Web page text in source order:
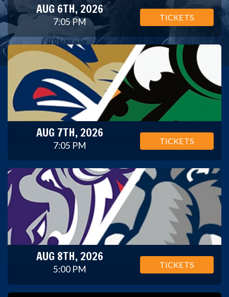
AUG 6TH, 2026
7:05 PM TICKETS
AUG 7TH, 2026
7:05 PM TICKETS
AUG 8TH, 2026
5:00 PM TICKETS